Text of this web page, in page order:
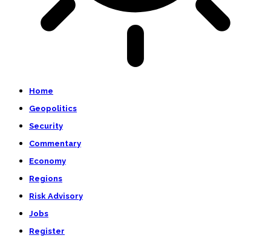
Home
Geopolitics
Security
Commentary
Economy
Regions
Risk Advisory
Jobs
Register